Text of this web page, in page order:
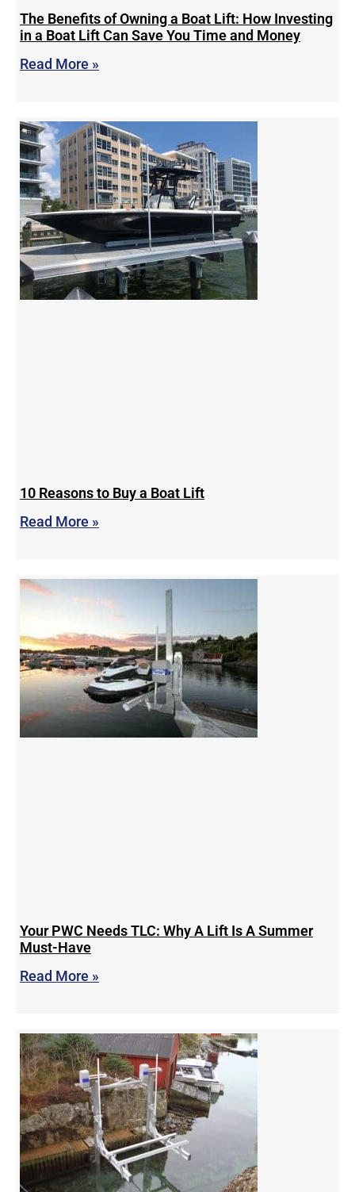
The Benefits of Owning a Boat Lift: How Investing
in a Boat Lift Can Save You Time and Money
Read More »
10 Reasons to Buy a Boat Lift
Read More »
Your PWC Needs TLC: Why A Lift Is A Summer
Must-Have
Read More »